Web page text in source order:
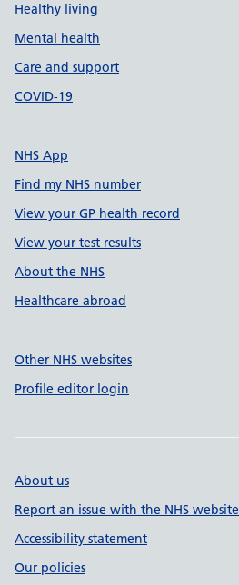
Healthy living
Mental health
Care and support
COVID-19
NHS App
Find my NHS number
View your GP health record
View your test results
About the NHS
Healthcare abroad
Other NHS websites
Profile editor login
About us
Report an issue with the NHS website
Accessibility statement
Our policies